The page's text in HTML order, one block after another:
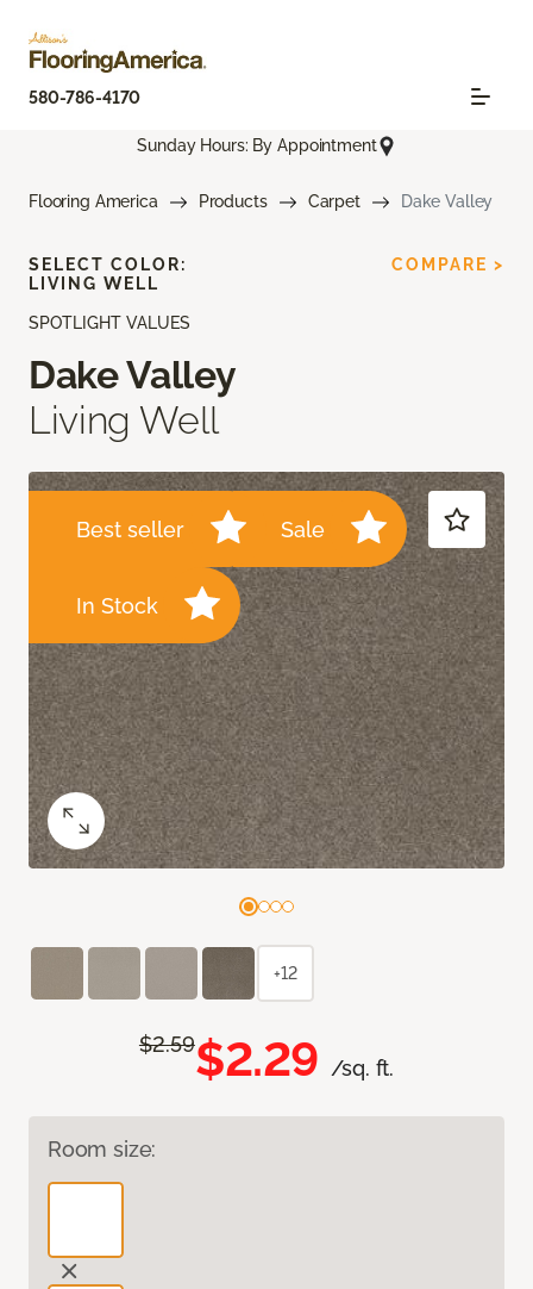
580-786-4170
Sunday Hours: By Appointment
Flooring America Products Carpet Dake Valley
SPOTLIGHT VALUES
Dake Valley
Living Well
Best seller Sale
In Stock
$2.59$2.29 /sq. ft.
Room size:
SELECT COLOR:
LIVING WELL
COMPARE >
+12